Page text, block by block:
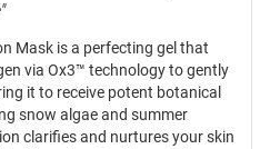
Mask is a perfecting gel that
via Ox3™ technology to gently
it to receive potent botanical
snow algae and summer
clarifies and nurtures your skin